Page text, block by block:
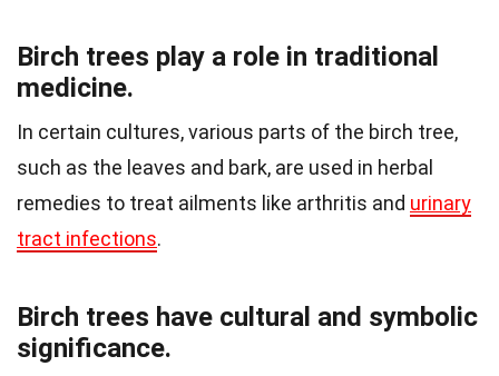
Birch trees play a role in traditional
medicine.
In certain cultures, various parts of the birch tree,
such as the leaves and bark, are used in herbal
remedies to treat ailments like arthritis and urinary
tract infections.
Birch trees have cultural and symbolic
significance.